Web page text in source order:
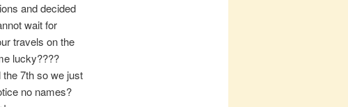
and decided
wait for
travels on the
lucky????
7th so we just
no names?